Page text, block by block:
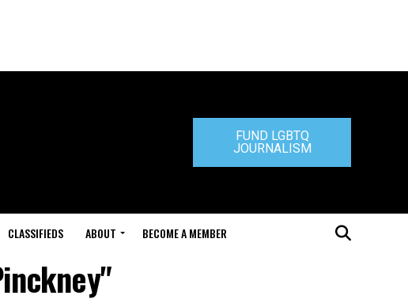
FUND LGBTQ
JOURNALISM
CLASSIFIEDS ABOUT BECOME A MEMBER